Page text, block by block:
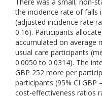
the incidence rate of falls
(adjusted incidence rate
0.16). Participants
accumulated on average
usual care participants
0.0050 to 0.0314). The
GBP 252 more per
participants (95% CI GBP
cost-effectiveness ratios